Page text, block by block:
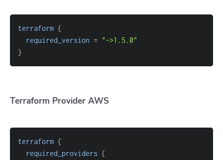
terraform {
required_version = "~>1.5.0"
}
Terraform Provider AWS
terraform {
required_providers {